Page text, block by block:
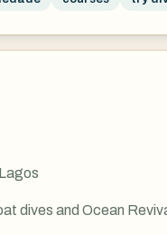
dives and Ocean